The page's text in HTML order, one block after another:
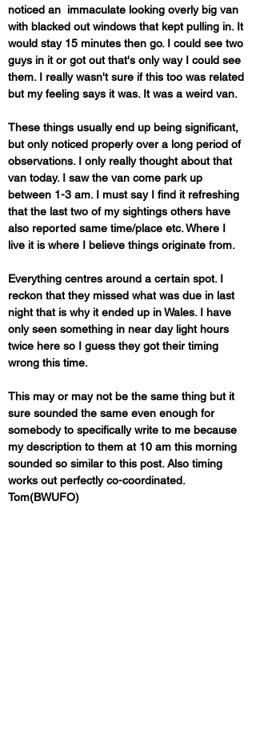
noticed an  immaculate looking overly big van
with blacked out windows that kept pulling in. It
would stay 15 minutes then go. I could see two
guys in it or got out that's only way I could see
them. I really wasn't sure if this too was related
but my feeling says it was. It was a weird van.
These things usually end up being significant,
but only noticed properly over a long period of
observations. I only really thought about that
van today. I saw the van come park up
between 1-3 am. I must say I find it refreshing
that the last two of my sightings others have
also reported same time/place etc. Where I
live it is where I believe things originate from.
Everything centres around a certain spot. I
reckon that they missed what was due in last
night that is why it ended up in Wales. I have
only seen something in near day light hours
twice here so I guess they got their timing
wrong this time.
This may or may not be the same thing but it
sure sounded the same even enough for
somebody to specifically write to me because
my description to them at 10 am this morning
sounded so similar to this post. Also timing
works out perfectly co-coordinated.
Tom(BWUFO)